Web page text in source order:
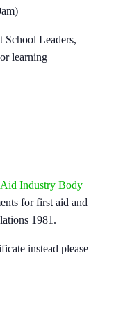
School Leaders,
learning
Industry Body
for first aid and
1981.
instead please